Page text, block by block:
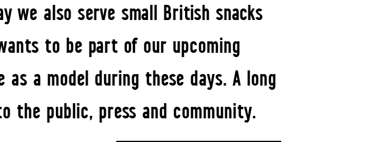
we also serve small British snacks
to be part of our upcoming
as a model during these days. A long
the public, press and community.